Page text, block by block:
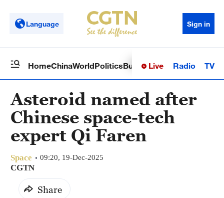
Language Sign in
HomeChinaWorldPoliticsBusinessSci-TechHealth
Live Radio TV
Asteroid named after
Chinese space-tech
expert Qi Faren
Space 09:20, 19-Dec-2025
CGTN
Share